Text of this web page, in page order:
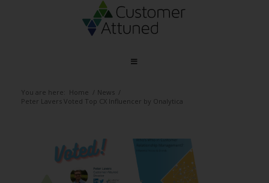
You are here: Home / News /
Peter Lavers Voted Top CX Influencer by Onalytica